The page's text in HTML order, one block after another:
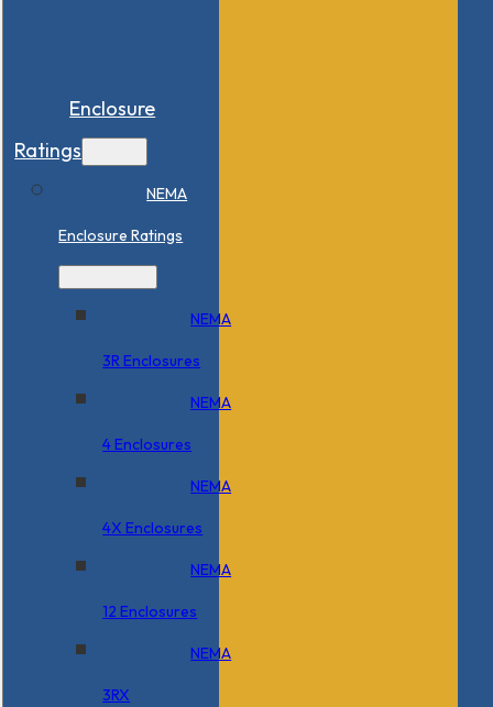
Enclosure
Ratings
NEMA
Enclosure Ratings
NEMA
3R Enclosures
NEMA
4 Enclosures
NEMA
4X Enclosures
NEMA
12 Enclosures
NEMA
3RX